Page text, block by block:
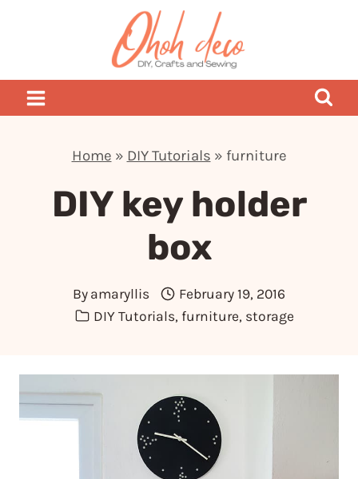
Home » DIY Tutorials » furniture
DIY key holder
box
By amaryllis
February 19, 2016
DIY Tutorials, furniture, storage